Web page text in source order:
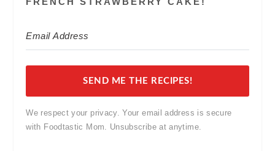
SEND ME THE RECIPES!
We respect your privacy. Your email address is secure
with Foodtastic Mom. Unsubscribe at anytime.